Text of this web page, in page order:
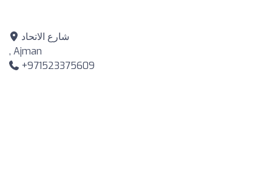
شارع الاتحاد
, Ajman
+971523375609